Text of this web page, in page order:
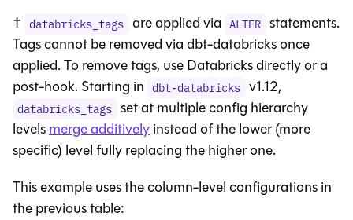
† databricks_tags are applied via ALTER statements.
Tags cannot be removed via dbt-databricks once
applied. To remove tags, use Databricks directly or a
post-hook. Starting in dbt-databricks v1.12,
databricks_tags set at multiple config hierarchy
levelsmerge additivelyinstead of the lower (more
specific) level fully replacing the higher one.
This example uses the column-level configurations in
the previous table: